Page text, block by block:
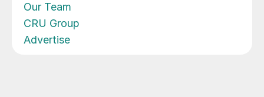
Our Team
CRU Group
Advertise